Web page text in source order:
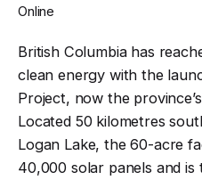
Online
British Columbia has
clean energy with the
Project, now the
Located 50 kilometres
Logan Lake, the 60-acre
40,000 solar panels and